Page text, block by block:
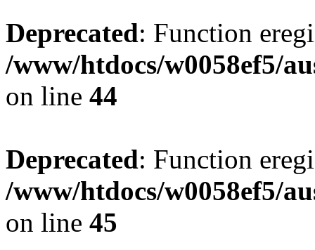
Deprecated: Function
/www/htdocs/w0058ef5/
on line 44
Deprecated: Function
/www/htdocs/w0058ef5/
on line 45